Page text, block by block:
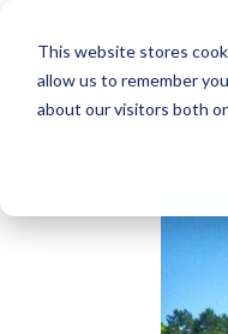
This website stores
allow us to remember
about our visitors both